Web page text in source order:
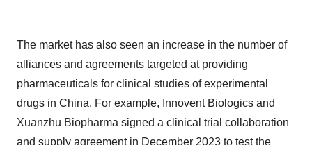
The market has also seen an increase in the number of
alliances and agreements targeted at providing
pharmaceuticals for clinical studies of experimental
drugs in China. For example, Innovent Biologics and
Xuanzhu Biopharma signed a clinical trial collaboration
and supply agreement in December 2023 to test the